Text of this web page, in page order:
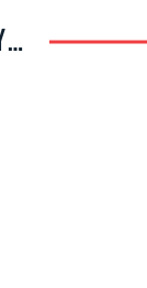
THE SALVATION ARMY TRADE CENTRAL